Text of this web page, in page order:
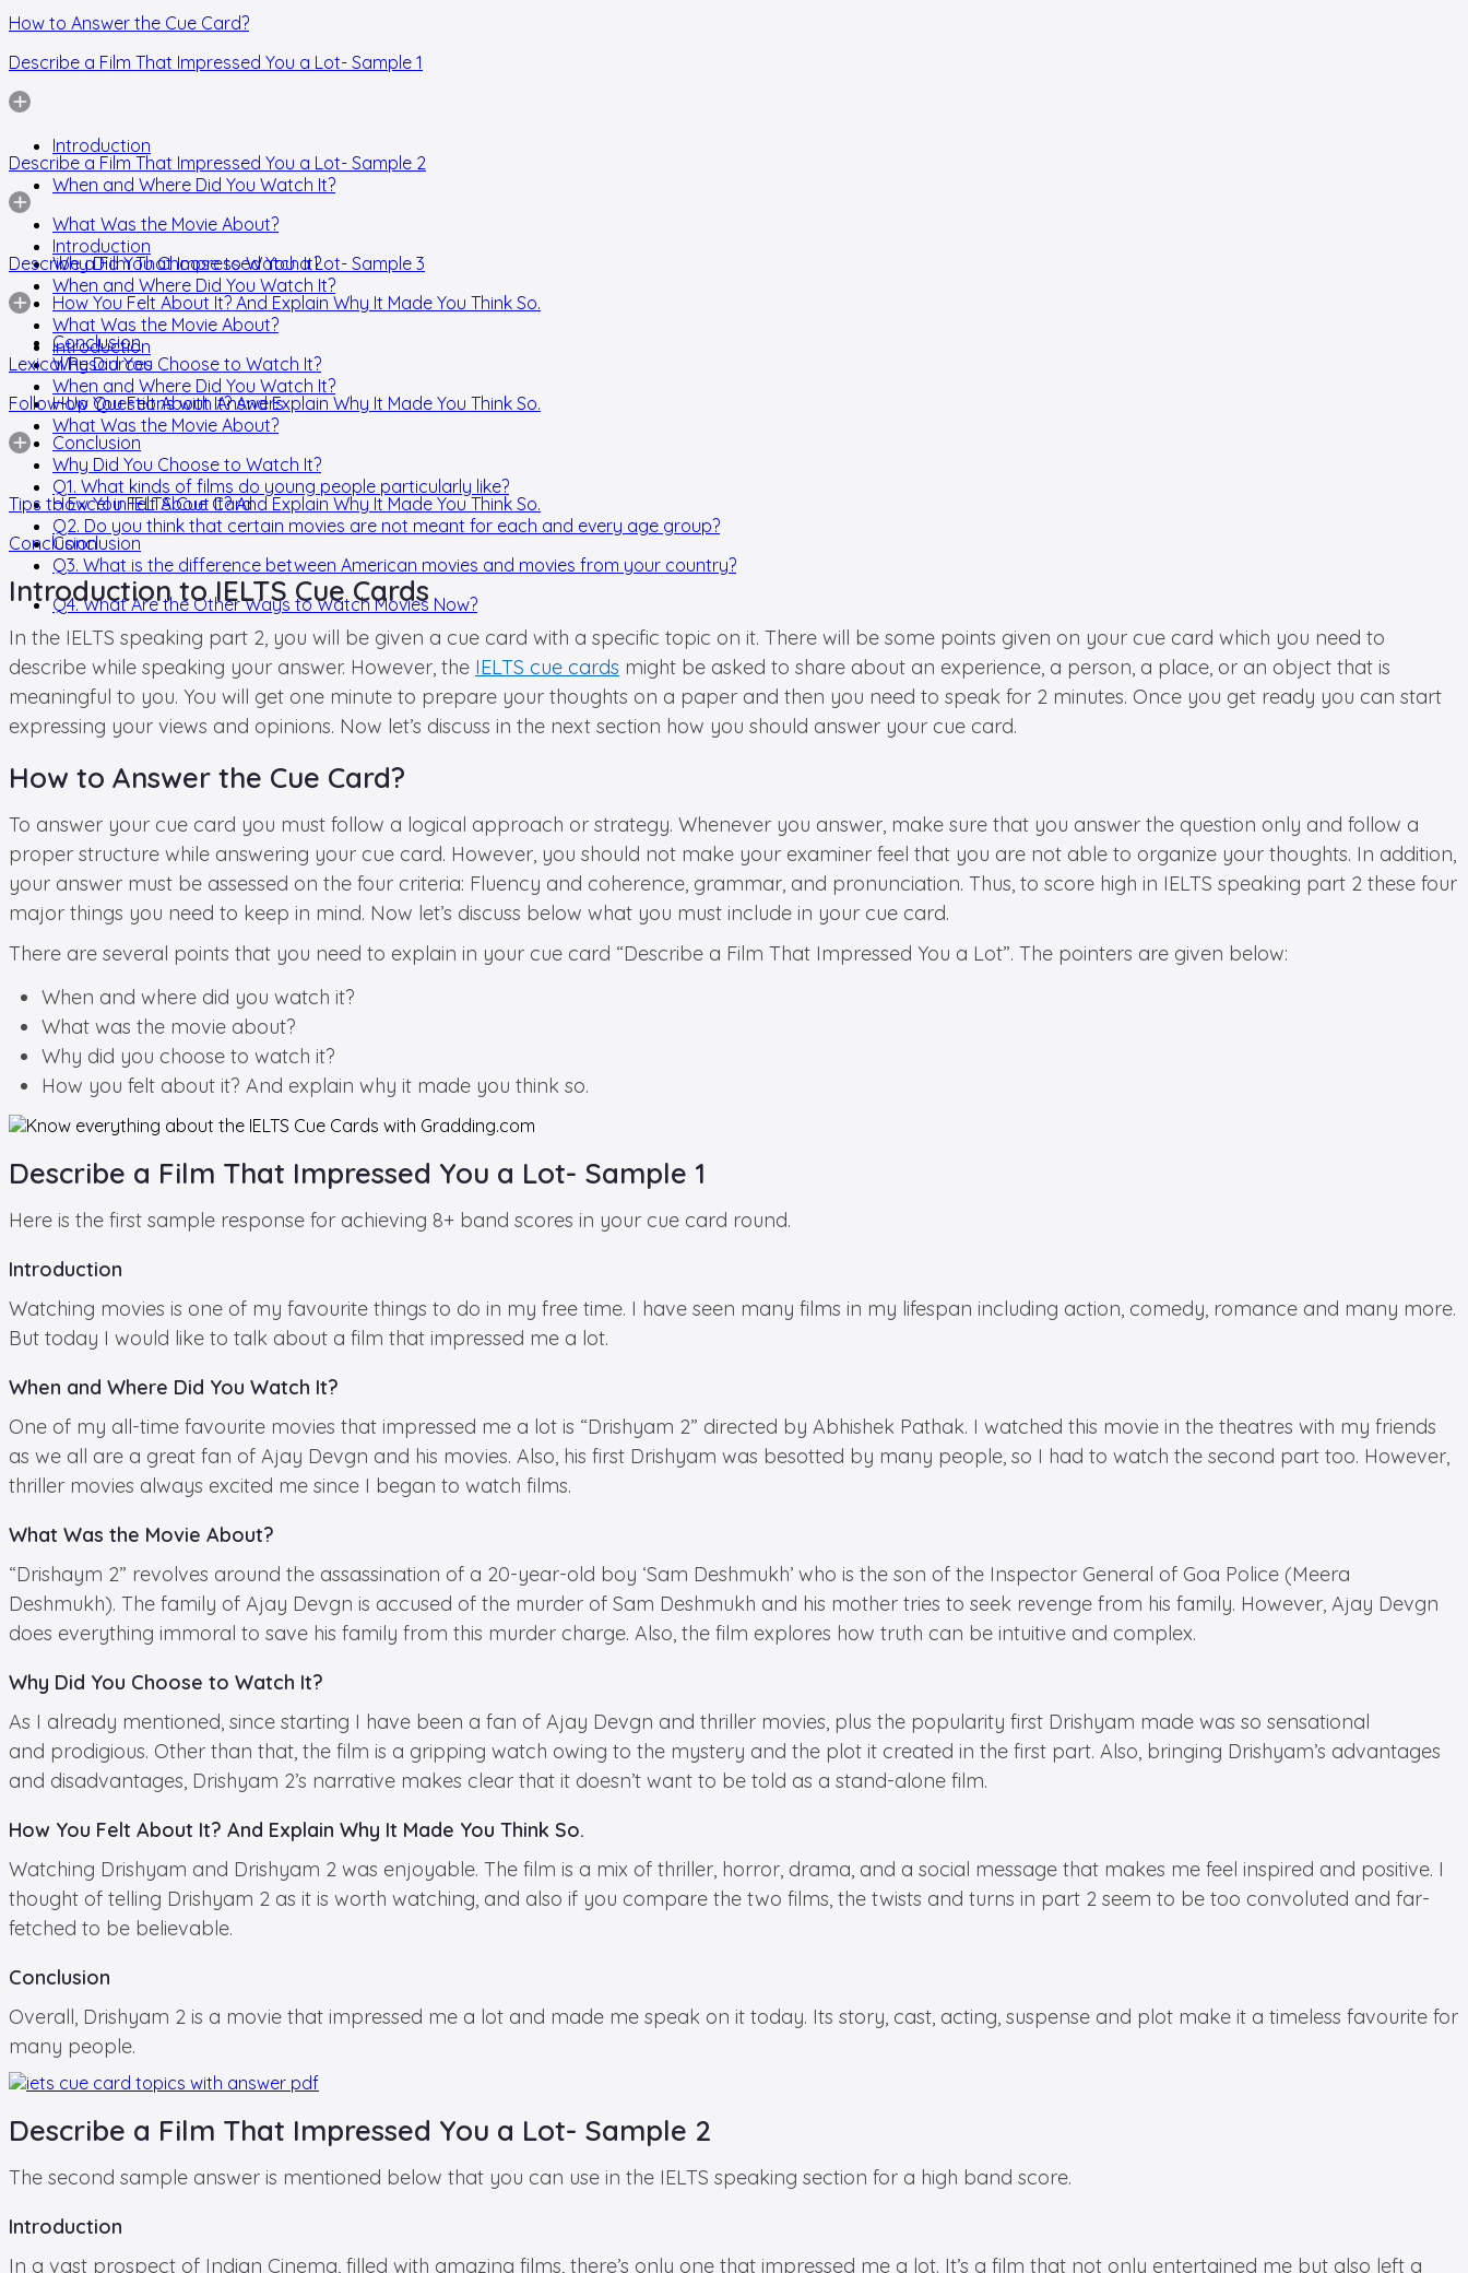
How to Answer the Cue Card?
Describe a Film That Impressed You a Lot- Sample 1
Introduction
When and Where Did You Watch It?
What Was the Movie About?
Why Did You Choose to Watch It?
How You Felt About It? And Explain Why It Made You Think So.
Conclusion
Describe a Film That Impressed You a Lot- Sample 2
Introduction
When and Where Did You Watch It?
What Was the Movie About?
Why Did You Choose to Watch It?
How You Felt About It? And Explain Why It Made You Think So.
Conclusion
Describe a Film That Impressed You a Lot- Sample 3
Introduction
When and Where Did You Watch It?
What Was the Movie About?
Why Did You Choose to Watch It?
How You Felt About It? And Explain Why It Made You Think So.
Conclusion
Lexical Resources
Follow-Up Questions with Answers
Q1. What kinds of films do young people particularly like?
Q2. Do you think that certain movies are not meant for each and every age group?
Q3. What is the difference between American movies and movies from your country?
Q4. What Are the Other Ways to Watch Movies Now?
Tips to Excel in IELTS Cue Card
Conclusion
Introduction to IELTS Cue Cards
In the IELTS speaking part 2, you will be given a cue card with a specific topic on it. There will be some points given on your cue card which you need to
describe while speaking your answer. However, the IELTS cue cards might be asked to share about an experience, a person, a place, or an object that is
meaningful to you. You will get one minute to prepare your thoughts on a paper and then you need to speak for 2 minutes. Once you get ready you can start
expressing your views and opinions. Now let’s discuss in the next section how you should answer your cue card.
How to Answer the Cue Card?
To answer your cue card you must follow a logical approach or strategy. Whenever you answer, make sure that you answer the question only and follow a
proper structure while answering your cue card. However, you should not make your examiner feel that you are not able to organize your thoughts. In addition,
your answer must be assessed on the four criteria: Fluency and coherence, grammar, and pronunciation. Thus, to score high in IELTS speaking part 2 these four
major things you need to keep in mind. Now let’s discuss below what you must include in your cue card.
There are several points that you need to explain in your cue card “Describe a Film That Impressed You a Lot”. The pointers are given below:
When and where did you watch it?
What was the movie about?
Why did you choose to watch it?
How you felt about it? And explain why it made you think so.
Describe a Film That Impressed You a Lot- Sample 1
Here is the first sample response for achieving 8+ band scores in your cue card round.
Introduction
Watching movies is one of my favourite things to do in my free time. I have seen many films in my lifespan including action, comedy, romance and many more.
But today I would like to talk about a film that impressed me a lot.
When and Where Did You Watch It?
One of my all-time favourite movies that impressed me a lot is “Drishyam 2” directed by Abhishek Pathak. I watched this movie in the theatres with my friends
as we all are a great fan of Ajay Devgn and his movies. Also, his first Drishyam was besotted by many people, so I had to watch the second part too. However,
thriller movies always excited me since I began to watch films.
What Was the Movie About?
“Drishaym 2” revolves around the assassination of a 20-year-old boy ‘Sam Deshmukh’ who is the son of the Inspector General of Goa Police (Meera
Deshmukh). The family of Ajay Devgn is accused of the murder of Sam Deshmukh and his mother tries to seek revenge from his family. However, Ajay Devgn
does everything immoral to save his family from this murder charge. Also, the film explores how truth can be intuitive and complex.
Why Did You Choose to Watch It?
As I already mentioned, since starting I have been a fan of Ajay Devgn and thriller movies, plus the popularity first Drishyam made was so sensational
and prodigious. Other than that, the film is a gripping watch owing to the mystery and the plot it created in the first part. Also, bringing Drishyam’s advantages
and disadvantages, Drishyam 2’s narrative makes clear that it doesn’t want to be told as a stand-alone film.
How You Felt About It? And Explain Why It Made You Think So.
Watching Drishyam and Drishyam 2 was enjoyable. The film is a mix of thriller, horror, drama, and a social message that makes me feel inspired and positive. I
thought of telling Drishyam 2 as it is worth watching, and also if you compare the two films, the twists and turns in part 2 seem to be too convoluted and far-
fetched to be believable.
Conclusion
Overall, Drishyam 2 is a movie that impressed me a lot and made me speak on it today. Its story, cast, acting, suspense and plot make it a timeless favourite for
many people.
Describe a Film That Impressed You a Lot- Sample 2
The second sample answer is mentioned below that you can use in the IELTS speaking section for a high band score.
Introduction
In a vast prospect of Indian Cinema, filled with amazing films, there’s only one that impressed me a lot. It’s a film that not only entertained me but also left a